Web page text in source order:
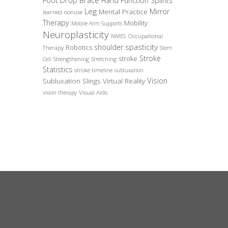
learned nonuse Leg Mental Practice Mirror
Therapy Mobile Arm Supports Mobility
Neuroplasticity NMES Occupational
Therapy Robotics shoulder spasticity Stem
Cell Strengthening Stretching stroke Stroke
Statistics stroke timeline subluxation
Subluxation Slings Virtual Reality Vision
vision therapy Visual Aids